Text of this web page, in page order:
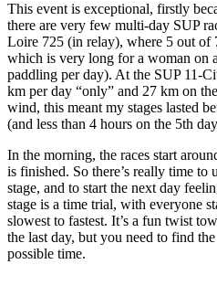
This event is exceptional, firstly
there are very few multi-day SUP
Loire 725 (in relay), where 5 out of
which is very long for a woman on
paddling per day). At the SUP 11-
km per day “only” and 27 km on
wind, this meant my stages lasted
(and less than 4 hours on the 5th
In the morning, the races start
is finished. So there’s really time to
stage, and to start the next day
stage is a time trial, with everyone
slowest to fastest. It’s a fun twist
the last day, but you need to find
possible time.